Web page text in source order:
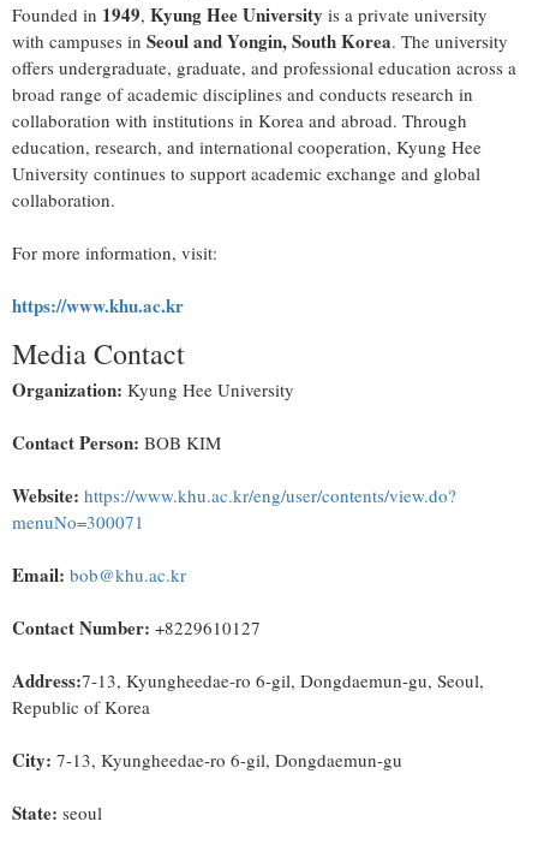
Founded in 1949, Kyung Hee University is a private university
with campuses in Seoul and Yongin, South Korea. The university
offers undergraduate, graduate, and professional education across a
broad range of academic disciplines and conducts research in
collaboration with institutions in Korea and abroad. Through
education, research, and international cooperation, Kyung Hee
University continues to support academic exchange and global
collaboration.
For more information, visit:
https://www.khu.ac.kr
Media Contact
Organization: Kyung Hee University
Contact Person: BOB KIM
Website: https://www.khu.ac.kr/eng/user/contents/view.do?
menuNo=300071
Email: bob@khu.ac.kr
Contact Number: +8229610127
Address:7-13, Kyungheedae-ro 6-gil, Dongdaemun-gu, Seoul,
Republic of Korea
City: 7-13, Kyungheedae-ro 6-gil, Dongdaemun-gu
State: seoul